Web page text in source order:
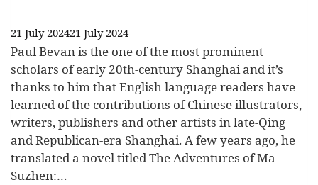
21 July 202421 July 2024
Paul Bevan is the one of the most prominent
scholars of early 20th-century Shanghai and it’s
thanks to him that English language readers have
learned of the contributions of Chinese illustrators,
writers, publishers and other artists in late-Qing
and Republican-era Shanghai. A few years ago, he
translated a novel titled The Adventures of Ma
Suzhen:…